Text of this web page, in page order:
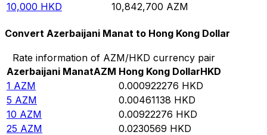
10,000 HKD 10,842,700 AZM
Convert Azerbaijani Manat to Hong Kong Dollar
Rate information of AZM/HKD currency pair
Azerbaijani ManatAZM Hong Kong DollarHKD
1 AZM 0.000922276 HKD
5 AZM 0.00461138 HKD
10 AZM 0.00922276 HKD
25 AZM 0.0230569 HKD